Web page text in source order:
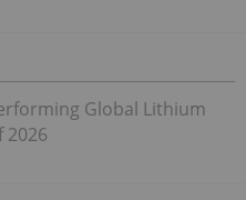
Global Lithium
2026